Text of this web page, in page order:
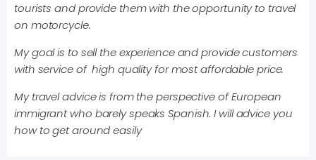
tourists and provide them with the opportunity to travel
on motorcycle.
My goal is to sell the experience and provide customers
with service of high quality for most affordable price.
My travel advice is from the perspective of European
immigrant who barely speaks Spanish. I will advice you
how to get around easily